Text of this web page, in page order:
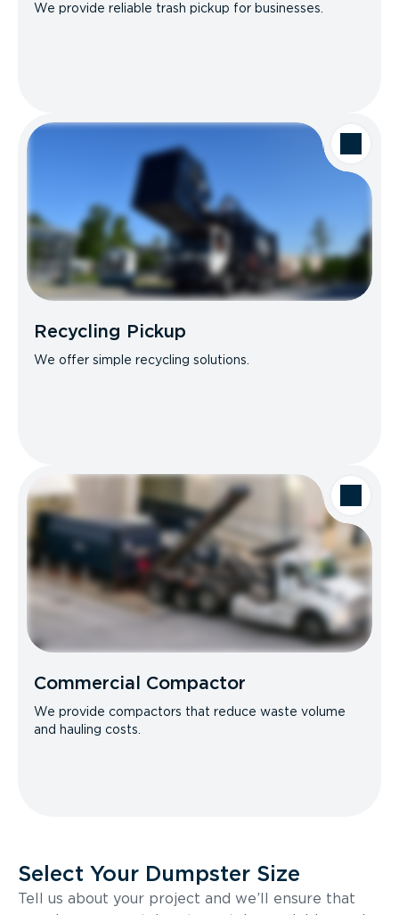
We provide reliable trash pickup for businesses.
Recycling Pickup
We offer simple recycling solutions.
Commercial Compactor
We provide compactors that reduce waste volume
and hauling costs.
Select Your Dumpster Size
Tell us about your project and we’ll ensure that